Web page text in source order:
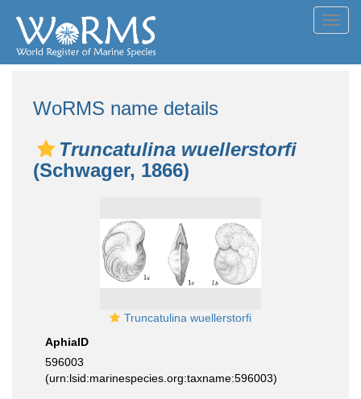
WoRMS name details
Truncatulina wuellerstorfi
(Schwager, 1866)
Truncatulina wuellerstorfi
AphiaID
596003
(urn:lsid:marinespecies.org:taxname:596003)